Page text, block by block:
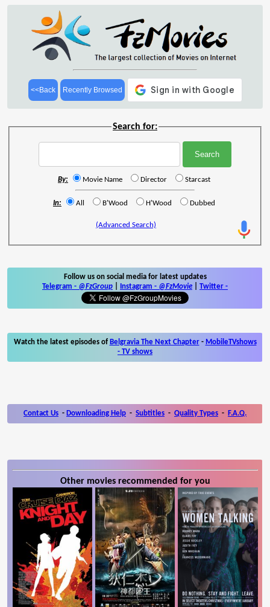
<<Back Recently Browsed
Search for:
By: Movie Name Director Starcast
In: All B'Wood H'Wood Dubbed
(Advanced Search)
Follow us on social media for latest updates
Telegram - @FzGroup Instagram - @FzMovie Twitter -
Watch the latest episodes of Belgravia The Next Chapter- MobileTVshows
- TV shows
Contact Us - Downloading Help - Subtitles - Quality Types - F.A.Q.
Other movies recommended for you